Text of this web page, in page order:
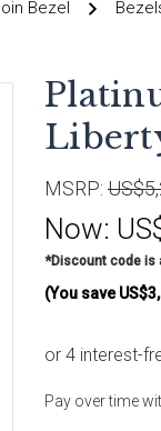
Bezel
MSRP:
Now:
*Discount code is
(You save
Pay over time